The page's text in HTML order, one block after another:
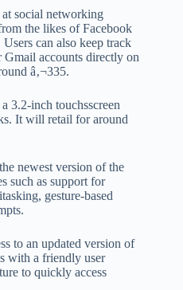
social networking
the likes of Facebook
can also keep track
accounts directly on
â‚¬335.
3.2-inch touchsscreen
It will retail for around
newest version of the
such as support for
gesture-based
to an updated version of
with a friendly user
to quickly access